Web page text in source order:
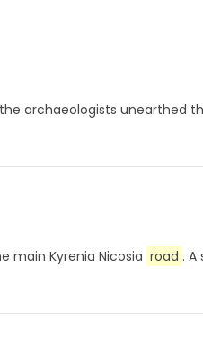
archaeologists unearthed
main Kyrenia Nicosia road .